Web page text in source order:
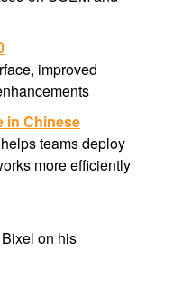
improved
in Chinese
teams deploy
more efficiently
on his